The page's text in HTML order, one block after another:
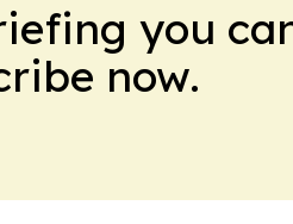
you
now.